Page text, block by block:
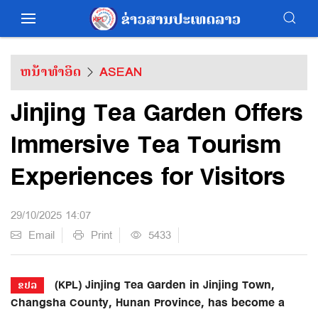
ຫນ້າທຳອິດ ASEAN
Jinjing Tea Garden Offers
Immersive Tea Tourism
Experiences for Visitors
29/10/2025 14:07
Email
Print 5433
ຂປລ
(KPL) Jinjing Tea Garden in Jinjing Town,
Changsha County, Hunan Province, has become a